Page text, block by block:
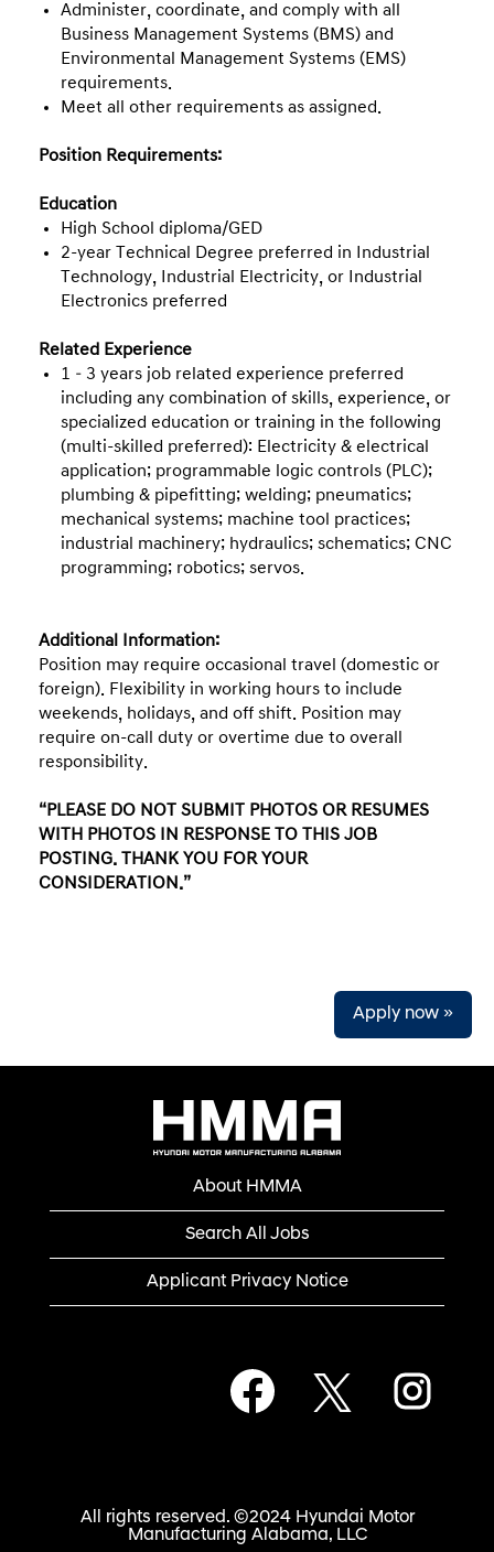
Administer, coordinate, and comply with all
Business Management Systems (BMS) and
Environmental Management Systems (EMS)
requirements.
Meet all other requirements as assigned.
Position Requirements:
Education
High School diploma/GED
2-year Technical Degree preferred in Industrial
Technology, Industrial Electricity, or Industrial
Electronics preferred
Related Experience
1 – 3 years job related experience preferred
including any combination of skills, experience, or
specialized education or training in the following
(multi-skilled preferred): Electricity & electrical
application; programmable logic controls (PLC);
plumbing & pipefitting; welding; pneumatics;
mechanical systems; machine tool practices;
industrial machinery; hydraulics; schematics; CNC
programming; robotics; servos.
Additional Information:
Position may require occasional travel (domestic or
foreign). Flexibility in working hours to include
weekends, holidays, and off shift. Position may
require on-call duty or overtime due to overall
responsibility.
“PLEASE DO NOT SUBMIT PHOTOS OR RESUMES
WITH PHOTOS IN RESPONSE TO THIS JOB
POSTING. THANK YOU FOR YOUR
CONSIDERATION.”
Apply now »
About HMMA
Search All Jobs
Applicant Privacy Notice
O
p
e
n
e
O
p
e
n
e
O
n
All rights reserved. ©2024 Hyundai Motor
Manufacturing Alabama, LLC